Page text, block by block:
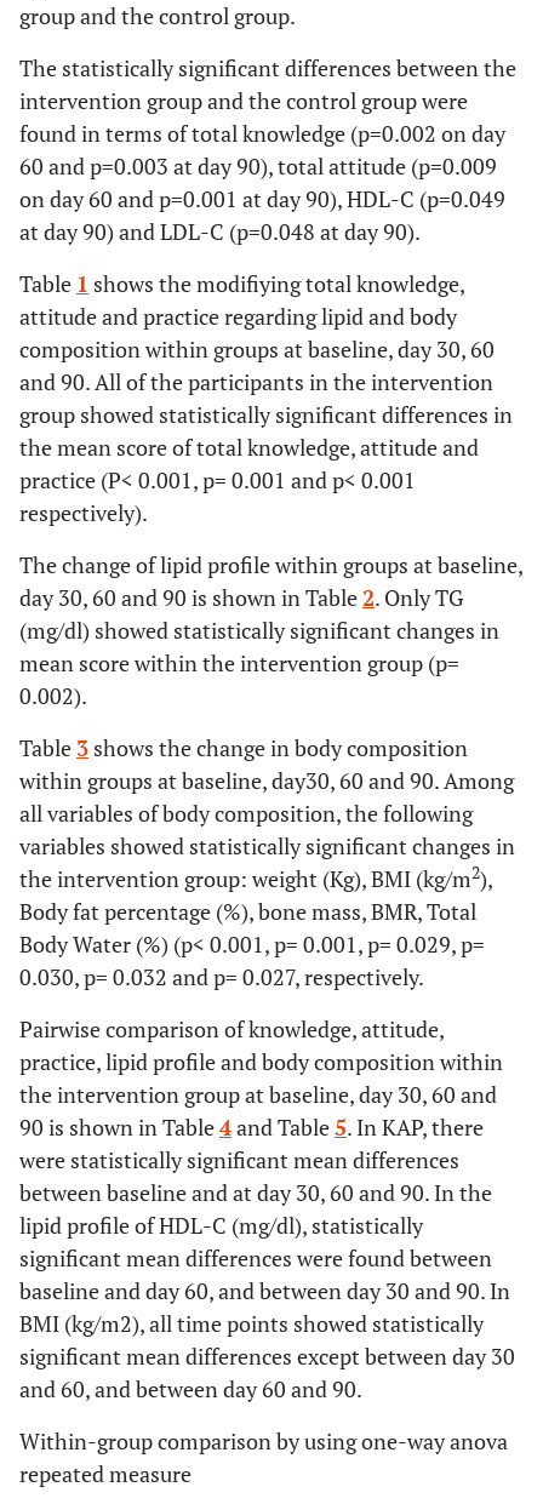
group and the control group.
The statistically significant differences between the
intervention group and the control group were
found in terms of total knowledge (p=0.002 on day
60 and p=0.003 at day 90), total attitude (p=0.009
on day 60 and p=0.001 at day 90), HDL-C (p=0.049
at day 90) and LDL-C (p=0.048 at day 90).
Table 1 shows the modifiying total knowledge,
attitude and practice regarding lipid and body
composition within groups at baseline, day 30, 60
and 90. All of the participants in the intervention
group showed statistically significant differences in
the mean score of total knowledge, attitude and
practice (P< 0.001, p= 0.001 and p< 0.001
respectively).
The change of lipid profile within groups at baseline,
day 30, 60 and 90 is shown in Table2. Only TG
(mg/dl) showed statistically significant changes in
mean score within the intervention group (p=
0.002).
Table 3 shows the change in body composition
within groups at baseline, day30, 60 and 90. Among
all variables of body composition, the following
variables showed statistically significant changes in
the intervention group: weight (Kg), BMI (kg/m2),
Body fat percentage (%), bone mass, BMR, Total
Body Water (%) (p< 0.001, p= 0.001, p= 0.029, p=
0.030, p= 0.032 and p= 0.027, respectively.
Pairwise comparison of knowledge, attitude,
practice, lipid profile and body composition within
the intervention group at baseline, day 30, 60 and
90 is shown in Table4and Table5. In KAP, there
were statistically significant mean differences
between baseline and at day 30, 60 and 90. In the
lipid profile of HDL-C (mg/dl), statistically
significant mean differences were found between
baseline and day 60, and between day 30 and 90. In
BMI (kg/m2), all time points showed statistically
significant mean differences except between day 30
and 60, and between day 60 and 90.
Within-group comparison by using one-way anova
repeated measure